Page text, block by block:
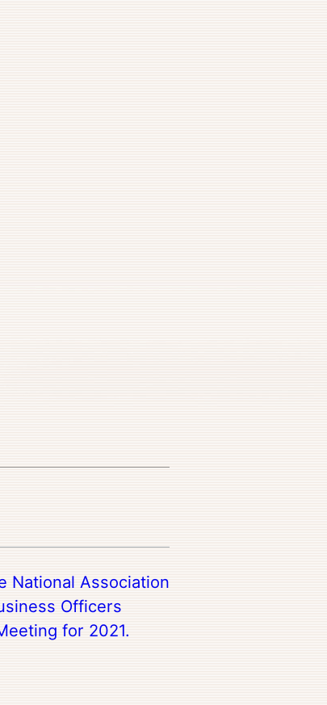
National Association
Officers
for 2021.